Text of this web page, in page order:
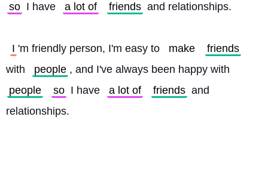
so I have a lot of friends and relationships.
I 'm friendly person, I'm easy to make
friends
with
people , and I've always been happy with
people
so I have a lot of friends and
relationships.